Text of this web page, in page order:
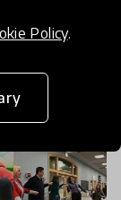
Policy.